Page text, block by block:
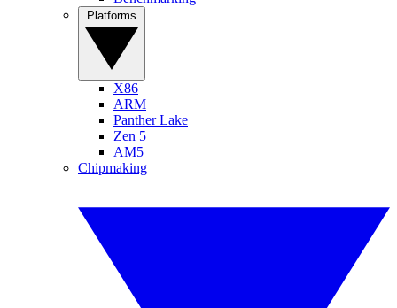
X86
ARM
Panther Lake
Zen 5
AM5
Chipmaking